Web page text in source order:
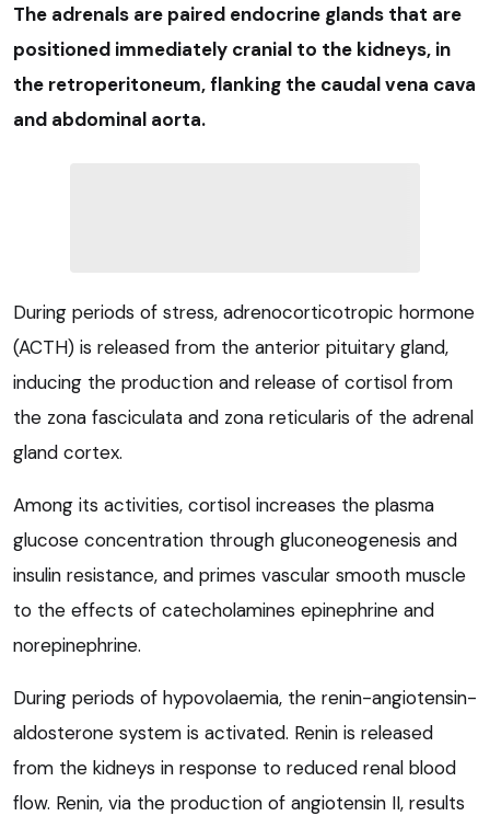
The adrenals are paired endocrine glands that are
positioned immediately cranial to the kidneys, in
the retroperitoneum, flanking the caudal vena cava
and abdominal aorta.
During periods of stress, adrenocorticotropic hormone
(ACTH) is released from the anterior pituitary gland,
inducing the production and release of cortisol from
the zona fasciculata and zona reticularis of the adrenal
gland cortex.
Among its activities, cortisol increases the plasma
glucose concentration through gluconeogenesis and
insulin resistance, and primes vascular smooth muscle
to the effects of catecholamines epinephrine and
norepinephrine.
During periods of hypovolaemia, the renin-angiotensin-
aldosterone system is activated. Renin is released
from the kidneys in response to reduced renal blood
flow. Renin, via the production of angiotensin II, results